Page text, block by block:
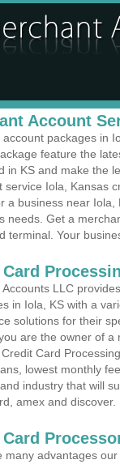
Account
account packages in
feature the
in KS and make the
service Iola, Kansas
a business near
needs. Get a
terminal. Your
Accounts LLC
in Iola, KS with a
solutions for their
are the owner of
Card
lowest monthly
industry that will
amex and discover.
many advantages